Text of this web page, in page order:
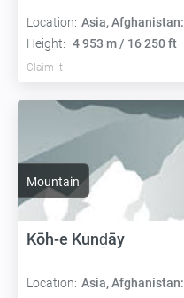
Location: Asia, Afghanistan:
Height: 4 953 m / 16 250 ft
Claim it
Mountain
Kōh-e Kunḏāy
Location: Asia, Afghanistan: